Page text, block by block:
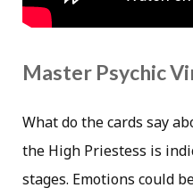
Master Psychic
What do the cards say
the High Priestess is
stages. Emotions could